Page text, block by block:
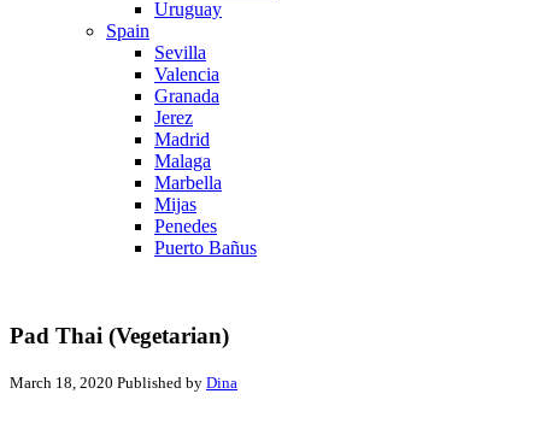
Uruguay
Spain
Sevilla
Valencia
Granada
Jerez
Madrid
Malaga
Marbella
Mijas
Penedes
Puerto Bañus
Pad Thai (Vegetarian)
March 18, 2020 Published by Dina